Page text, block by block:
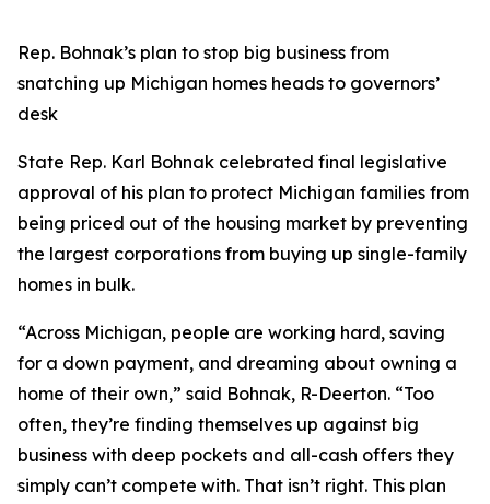
Rep. Bohnak’s plan to stop big business from
snatching up Michigan homes heads to governors’
desk
State Rep. Karl Bohnak celebrated final legislative
approval of his plan to protect Michigan families from
being priced out of the housing market by preventing
the largest corporations from buying up single-family
homes in bulk.
“Across Michigan, people are working hard, saving
for a down payment, and dreaming about owning a
home of their own,” said Bohnak, R-Deerton. “Too
often, they’re finding themselves up against big
business with deep pockets and all-cash offers they
simply can’t compete with. That isn’t right. This plan